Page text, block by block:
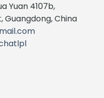
Yuan 4107b,
Guangdong, China